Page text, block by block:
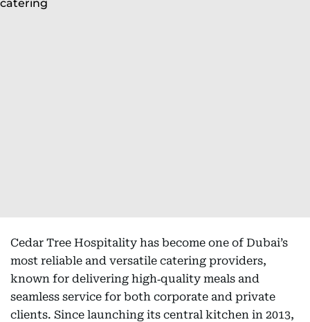
Cedar Tree Hospitality has become one of Dubai’s
most reliable and versatile catering providers,
known for delivering high‑quality meals and
seamless service for both corporate and private
clients. Since launching its central kitchen in 2013,